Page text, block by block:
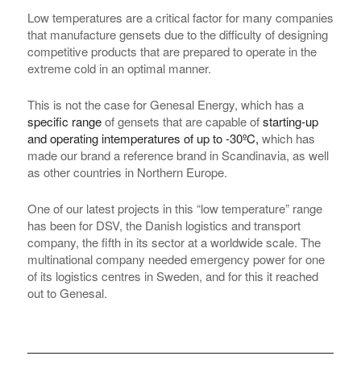
Low temperatures are a critical factor for many companies
that manufacture gensets due to the difficulty of designing
competitive products that are prepared to operate in the
extreme cold in an optimal manner.
This is not the case for Genesal Energy, which has a
specific rangeof gensets that are capable ofstarting-up
and operating intemperatures of up to -30ºC, which has
made our brand a reference brand in Scandinavia, as well
as other countries in Northern Europe.
One of our latest projects in this “low temperature” range
has been for DSV, the Danish logistics and transport
company, the fifth in its sector at a worldwide scale. The
multinational company needed emergency power for one
of its logistics centres in Sweden, and for this it reached
out to Genesal.